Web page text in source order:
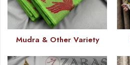
Mudra & Other Variety